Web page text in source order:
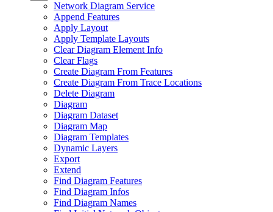
Network Diagram Service
Append Features
Apply Layout
Apply Template Layouts
Clear Diagram Element Info
Clear Flags
Create Diagram From Features
Create Diagram From Trace Locations
Delete Diagram
Diagram
Diagram Dataset
Diagram Map
Diagram Templates
Dynamic Layers
Export
Extend
Find Diagram Features
Find Diagram Infos
Find Diagram Names